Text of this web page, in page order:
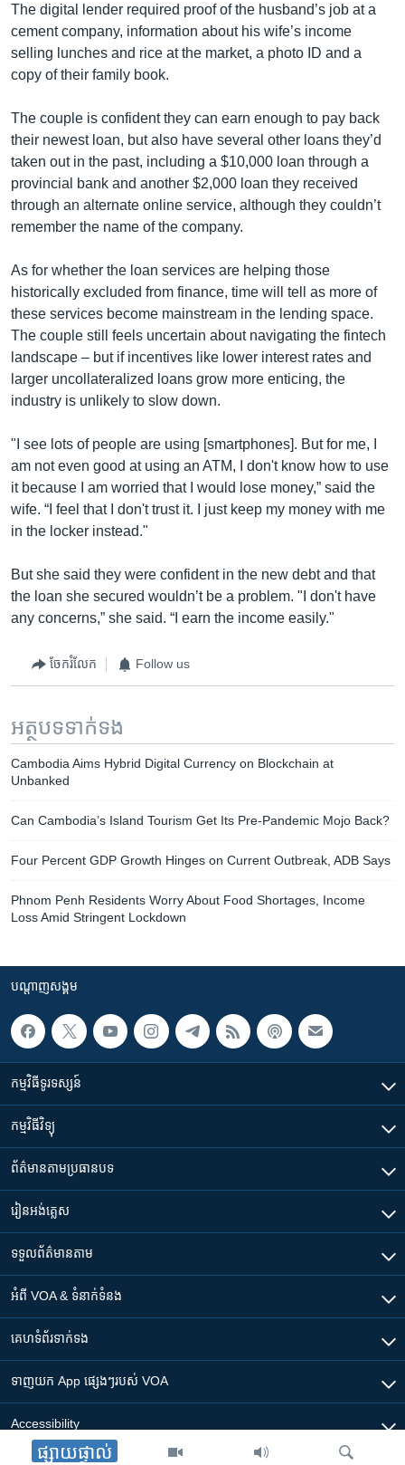
ផ្សាយផ្ទាល់
The digital lender required proof of the husband’s job at a
cement company, information about his wife’s income
selling lunches and rice at the market, a photo ID and a
copy of their family book.
The couple is confident they can earn enough to pay back
their newest loan, but also have several other loans they’d
taken out in the past, including a $10,000 loan through a
provincial bank and another $2,000 loan they received
through an alternate online service, although they couldn’t
remember the name of the company.
As for whether the loan services are helping those
historically excluded from finance, time will tell as more of
these services become mainstream in the lending space.
The couple still feels uncertain about navigating the fintech
landscape – but if incentives like lower interest rates and
larger uncollateralized loans grow more enticing, the
industry is unlikely to slow down.
"I see lots of people are using [smartphones]. But for me, I
am not even good at using an ATM, I don't know how to use
it because I am worried that I would lose money,” said the
wife. “I feel that I don't trust it. I just keep my money with me
in the locker instead."
But she said they were confident in the new debt and that
the loan she secured wouldn’t be a problem. "I don't have
any concerns,” she said. “I earn the income easily."
ចែករំលែក Follow us
អត្ថបទ​ទាក់ទង
Cambodia Aims Hybrid Digital Currency on Blockchain at
Unbanked
Can Cambodia’s Island Tourism Get Its Pre-Pandemic Mojo Back?
Four Percent GDP Growth Hinges on Current Outbreak, ADB Says
Phnom Penh Residents Worry About Food Shortages, Income
Loss Amid Stringent Lockdown
បណ្តាញ​សង្គម
កម្មវិធី​ទូរទស្សន៍
កម្មវិធី​វិទ្យុ
ព័ត៌មាន​តាមប្រធានបទ​
រៀន​​អង់គ្លេស
ទទួល​ព័ត៌មាន​តាម
អំពី​ VOA & ទំនាក់ទំនង
គេហទំព័រ​​ទាក់ទង
ទាញយក​ App ផ្សេងៗ​របស់​ VOA
Accessibility